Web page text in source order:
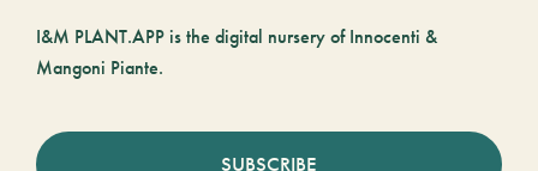
I&M PLANT.APP is the digital nursery of Innocenti &
Mangoni Piante.
SUBSCRIBE